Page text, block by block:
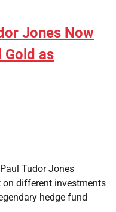
Jones Now
Gold as
Tudor Jones
different investments
hedge fund